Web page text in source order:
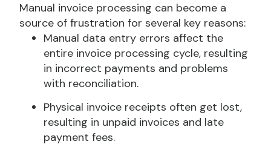
Manual invoice processing can become a
source of frustration for several key reasons:
Manual data entry errors affect the
entire invoice processing cycle, resulting
in incorrect payments and problems
with reconciliation.
Physical invoice receipts often get lost,
resulting in unpaid invoices and late
payment fees.